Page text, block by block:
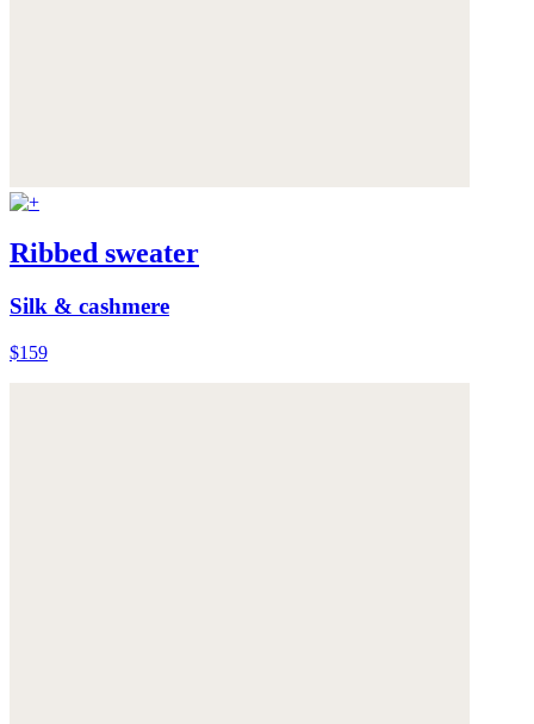
Ribbed sweater
Silk & cashmere
$159